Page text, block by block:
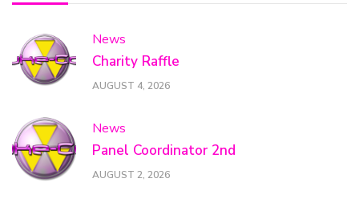
News
Charity Raffle
AUGUST 4, 2026
News
Panel Coordinator 2nd
AUGUST 2, 2026